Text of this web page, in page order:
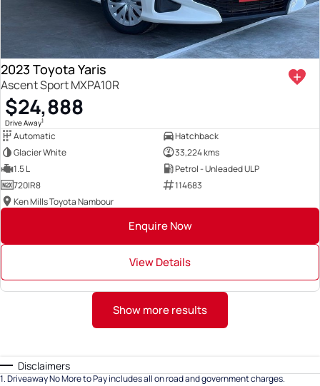
2023 Toyota Yaris
Ascent Sport MXPA10R
$24,888
Drive Away1
Automatic
Hatchback
Glacier White
33,224 kms
1.5 L
Petrol - Unleaded ULP
720IR8
114683
Ken Mills Toyota Nambour
Enquire Now
View Details
Show more results
Disclaimers
1.Driveaway No More to Pay includes all on road and government charges.